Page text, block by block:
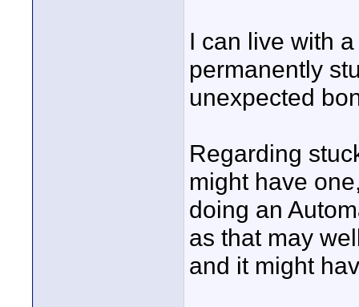
I can live with
permanently
unexpected
Regarding
might have
doing an
as that may
and it might